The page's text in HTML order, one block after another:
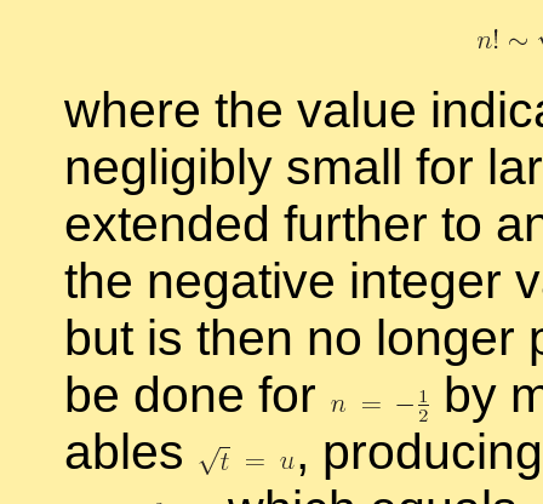
where the value
neg­li­gi­bly small for
ex­tended fur­ther to
the neg­a­tive in­te­ger
but is then no longer
be done for
by
ables
,